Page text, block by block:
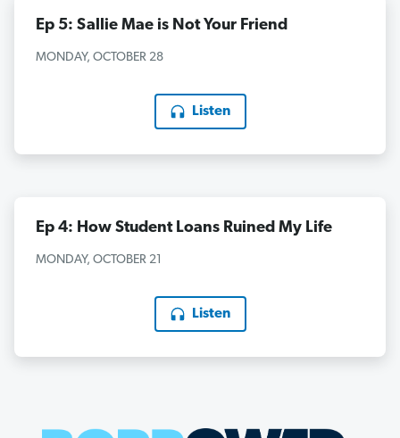
Ep 5: Sallie Mae is Not Your Friend
MONDAY, OCTOBER 28
Listen
Ep 4: How Student Loans Ruined My Life
MONDAY, OCTOBER 21
Listen